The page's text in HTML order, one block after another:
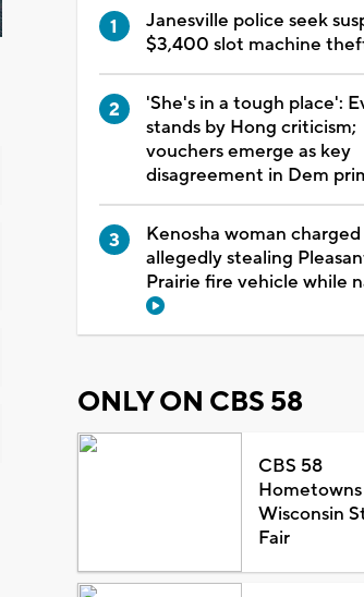
Janesville police seek
$3,400 slot machine
'She's in a tough place':
stands by Hong criticism;
vouchers emerge as key
disagreement in Dem
Kenosha woman
allegedly stealing
Prairie fire vehicle while
ONLY ON CBS 58
CBS 58
Wisconsin
Fair